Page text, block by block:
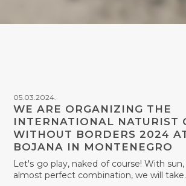
05.03.2024.
WE ARE ORGANIZING THE
INTERNATIONAL NATURIST
WITHOUT BORDERS 2024
BOJANA IN MONTENEGRO
Let's go play, naked of course! With sun,
almost perfect combination, we will